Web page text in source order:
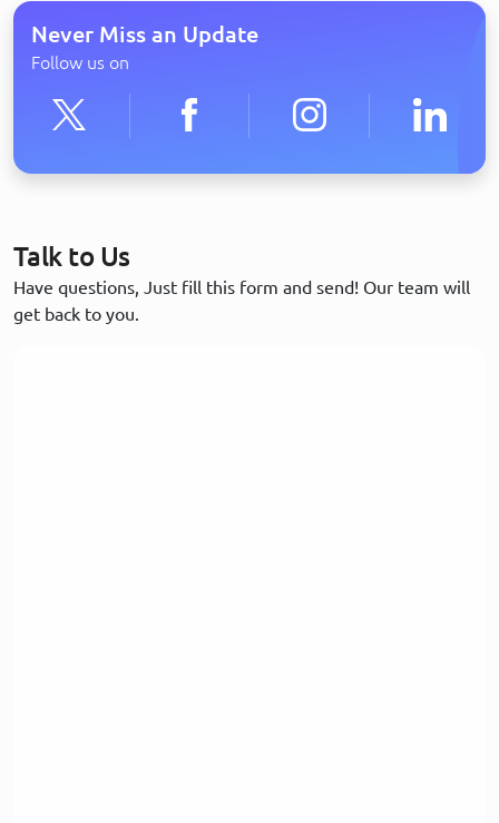
Never Miss an Update
Follow us on
Talk to Us
Have questions, Just fill this form and send! Our team will
get back to you.